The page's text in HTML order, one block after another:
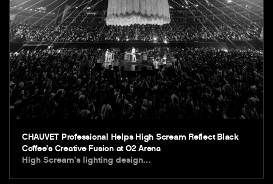
CHAUVET Professional Helps High Scream Reflect Black
Coffee’s Creative Fusion at O2 Arena
High Scream’s lighting design…